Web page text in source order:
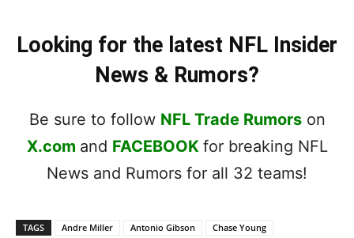
Looking for the latest NFL Insider
News & Rumors?
Be sure to follow NFL Trade Rumorson
X.com and FACEBOOK for breaking NFL
News and Rumors for all 32 teams!
TAGS Andre Miller Antonio Gibson
Chase Young